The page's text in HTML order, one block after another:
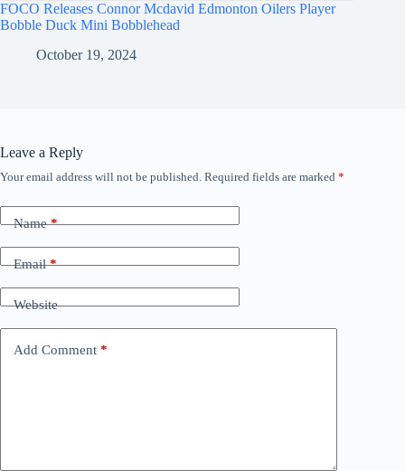
FOCO Releases Connor Mcdavid Edmonton Oilers Player
Bobble Duck Mini Bobblehead
October 19, 2024
Leave a Reply
Your email address will not be published. Required fields are marked *
Name*
Email*
Website
Add Comment *